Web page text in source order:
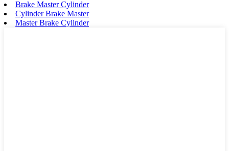
Brake Master Cylinder
Cylinder Brake Master
Master Brake Cylinder